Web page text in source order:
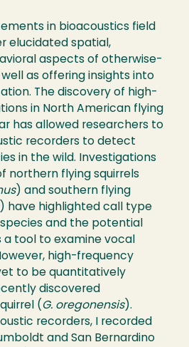
in bioacoustics field
elucidated spatial,
aspects of otherwise-
as offering insights into
The discovery of high-
in North American flying
has allowed researchers to
recorders to detect
in the wild. Investigations
northern flying squirrels
) and southern flying
) have highlighted call type
and the potential
a tool to examine vocal
high-frequency
to be quantitatively
discovered
( G. oregonensis).
recorders, I recorded
and San Bernardino